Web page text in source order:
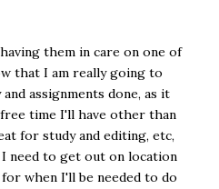
them in care on one of
that I am really going to
assignments done, as it
time I'll have other than
for study and editing, etc,
need to get out on location
when I'll be needed to do